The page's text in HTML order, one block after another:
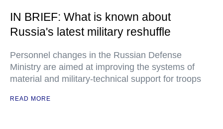
IN BRIEF: What is known about
Russia's latest military reshuffle
Personnel changes in the Russian Defense
Ministry are aimed at improving the systems of
material and military-technical support for troops
READ MORE